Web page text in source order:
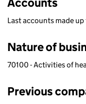
Last accounts made up
Nature of
70100 - Activities of
Previous